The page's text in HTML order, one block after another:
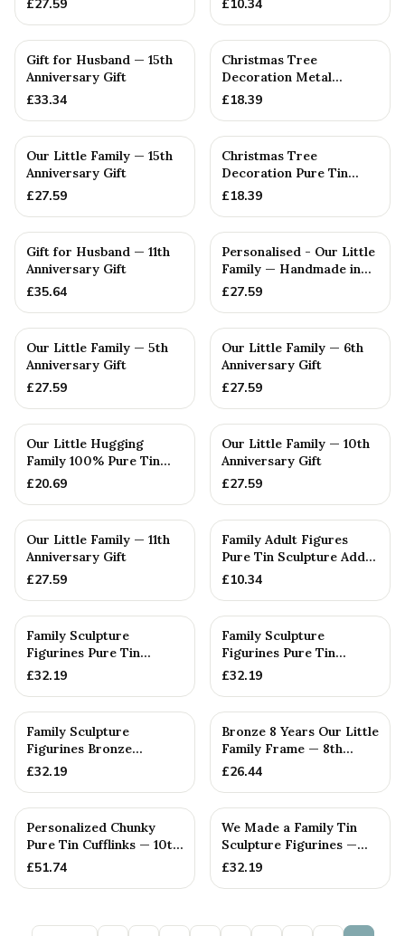
£27.59 £10.34
PERSONALISED
Gift for Husband — 15th
Anniversary Gift
£33.34
PERSONALISED
Christmas Tree
Decoration Metal
Snowflake Cotton
£18.39
PERSONALISED
Our Little Family — 15th
Anniversary Gift
£27.59
PERSONALISED
Christmas Tree
Decoration Pure Tin
Snowflake Ornament
£18.39
PERSONALISED
Gift for Husband — 11th
Anniversary Gift
£35.64
PERSONALISED
Personalised - Our Little
Family — Handmade in
Cornwall
£27.59
PERSONALISED
Our Little Family — 5th
Anniversary Gift
£27.59
PERSONALISED
Our Little Family — 6th
Anniversary Gift
£27.59
PERSONALISED
Our Little Hugging
Family 100% Pure Tin
Gifts — 10th Anniversary
£20.69
PERSONALISED
Our Little Family — 10th
Anniversary Gift
£27.59
PERSONALISED
Our Little Family — 11th
Anniversary Gift
£27.59
PERSONALISED
Family Adult Figures
Pure Tin Sculpture Add
On We Made a Family
£10.34
PERSONALISED
Family Sculpture
Figurines Pure Tin
Crystal Anniversary Gift
£32.19
PERSONALISED
Family Sculpture
Figurines Pure Tin
Wedding Anniversary
£32.19
PERSONALISED
Family Sculpture
Figurines Bronze
Wedding Anniversary
£32.19
PERSONALISED
Bronze 8 Years Our Little
Family Frame — 8th
Anniversary Gift -
£26.44
PERSONALISED
Personalized Chunky
Pure Tin Cufflinks — 10th
Anniversary Gift
£51.74
PERSONALISED
We Made a Family Tin
Sculpture Figurines —
10th Anniversary Gift
£32.19